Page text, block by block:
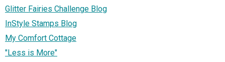
Glitter Fairies Challenge Blog
InStyle Stamps Blog
My Comfort Cottage
"Less is More"